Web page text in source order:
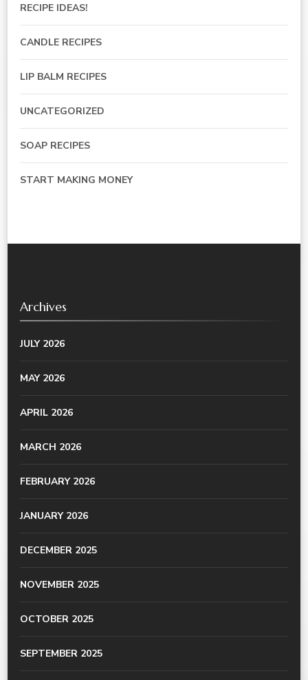
RECIPE IDEAS!
CANDLE RECIPES
LIP BALM RECIPES
UNCATEGORIZED
SOAP RECIPES
START MAKING MONEY
Archives
JULY 2026
MAY 2026
APRIL 2026
MARCH 2026
FEBRUARY 2026
JANUARY 2026
DECEMBER 2025
NOVEMBER 2025
OCTOBER 2025
SEPTEMBER 2025